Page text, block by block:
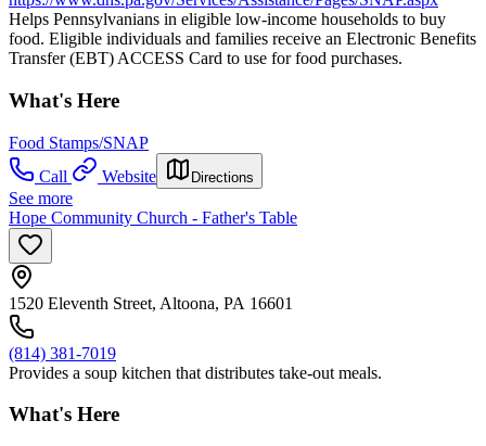
Helps Pennsylvanians in eligible low-income households to buy
food. Eligible individuals and families receive an Electronic Benefits
Transfer (EBT) ACCESS Card to use for food purchases.
What's Here
Food Stamps/SNAP
Call
Website Directions
See more
Hope Community Church - Father's Table
1520 Eleventh Street, Altoona, PA 16601
(814) 381-7019
Provides a soup kitchen that distributes take-out meals.
What's Here